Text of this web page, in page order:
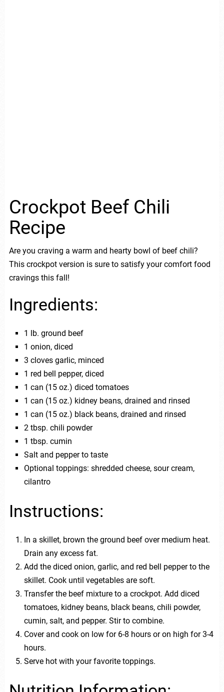
Crockpot Beef Chili
Recipe
Are you craving a warm and hearty bowl of beef chili?
This crockpot version is sure to satisfy your comfort food
cravings this fall!
Ingredients:
1 lb. ground beef
1 onion, diced
3 cloves garlic, minced
1 red bell pepper, diced
1 can (15 oz.) diced tomatoes
1 can (15 oz.) kidney beans, drained and rinsed
1 can (15 oz.) black beans, drained and rinsed
2 tbsp. chili powder
1 tbsp. cumin
Salt and pepper to taste
Optional toppings: shredded cheese, sour cream,
cilantro
Instructions:
In a skillet, brown the ground beef over medium heat.
Drain any excess fat.
Add the diced onion, garlic, and red bell pepper to the
skillet. Cook until vegetables are soft.
Transfer the beef mixture to a crockpot. Add diced
tomatoes, kidney beans, black beans, chili powder,
cumin, salt, and pepper. Stir to combine.
Cover and cook on low for 6-8 hours or on high for 3-4
hours.
Serve hot with your favorite toppings.